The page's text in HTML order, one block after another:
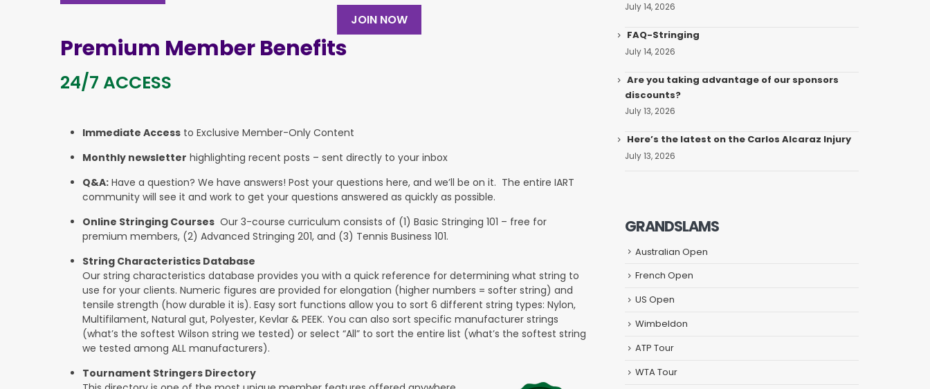
JOIN NOW
Premium Member Benefits
24/7 ACCESS
Immediate Access to Exclusive Member-Only Content
Monthly newsletter highlighting recent posts – sent directly to your inbox
Q&A: Have a question? We have answers! Post your questions here, and we’ll be on it. The entire IART
community will see it and work to get your questions answered as quickly as possible.
Online Stringing Courses Our 3-course curriculum consists of (1) Basic Stringing 101 – free for
premium members, (2) Advanced Stringing 201, and (3) Tennis Business 101.
String Characteristics Database
Our string characteristics database provides you with a quick reference for determining what string to
use for your clients. Numeric figures are provided for elongation (higher numbers = softer string) and
tensile strength (how durable it is). Easy sort functions allow you to sort 6 different string types: Nylon,
Multifilament, Natural gut, Polyester, Kevlar & PEEK. You can also sort specific manufacturer strings
(what’s the softest Wilson string we tested) or select “All” to sort the entire list (what’s the softest string
we tested among ALL manufacturers).
Tournament Stringers Directory
July 14, 2026
FAQ-Stringing
July 14, 2026
Are you taking advantage of our sponsors
discounts?
July 13, 2026
Here’s the latest on the Carlos Alcaraz Injury
July 13, 2026
GRANDSLAMS
Australian Open
French Open
US Open
Wimbeldon
ATP Tour
WTA Tour